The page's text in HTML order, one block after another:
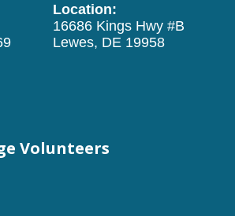
Location:
16686 Kings Hwy #B
Lewes, DE 19958
Volunteers